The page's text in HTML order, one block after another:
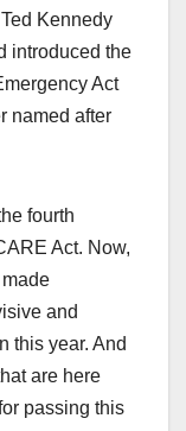
Kennedy
introduced the
Act
named after
fourth
Act. Now,
and
this year. And
are here
passing this